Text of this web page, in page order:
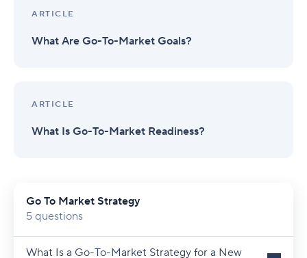
ARTICLE
What Are Go-To-Market Goals?
ARTICLE
What Is Go-To-Market Readiness?
Go To Market Strategy
5 questions
What Is a Go-To-Market Strategy for a New